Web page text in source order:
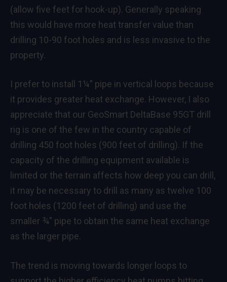
(allow five feet for hook-up). Generally speaking
this would have more heat transfer value than
drilling 10-90 foot holes and is less invasive to the
property.
I prefer to install 1¼” pipe in vertical loops because
it provides greater heat exchange. However, I also
appreciate that our GeoSmart DeltaBase 95GT drill
rig is one of the few in the country capable of
drilling 450 foot holes (900 feet of drilling). If the
capacity of the drilling equipment available is
limited or the terrain affects how deep you can drill,
it may be necessary to drill as many as twelve 100
foot holes (1200 feet of drilling) and use the
smaller ¾” pipe to obtain the same heat exchange
as the larger pipe.
The trend is moving towards longer loops to